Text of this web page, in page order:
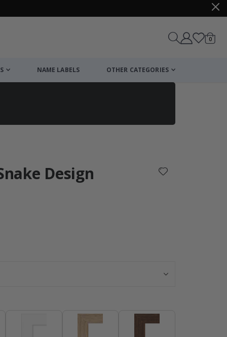
Cart
0items
NAME LABELS OTHER CATEGORIES
Design